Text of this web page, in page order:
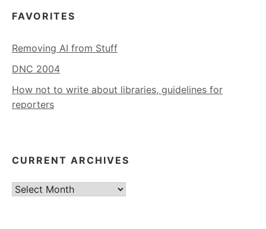
FAVORITES
Removing AI from Stuff
DNC 2004
How not to write about libraries, guidelines for
reporters
CURRENT ARCHIVES
Current